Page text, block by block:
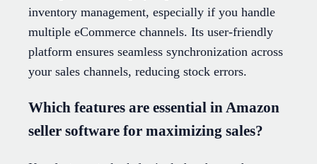
inventory management, especially if you handle
multiple eCommerce channels. Its user-friendly
platform ensures seamless synchronization across
your sales channels, reducing stock errors.
Which features are essential in Amazon
seller software for maximizing sales?